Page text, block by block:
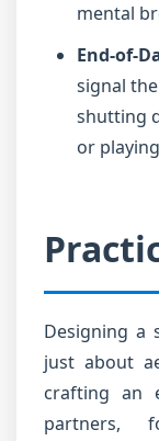
mental
End-of-
signal
shutting
or
Designing a
just about
crafting an
partners,